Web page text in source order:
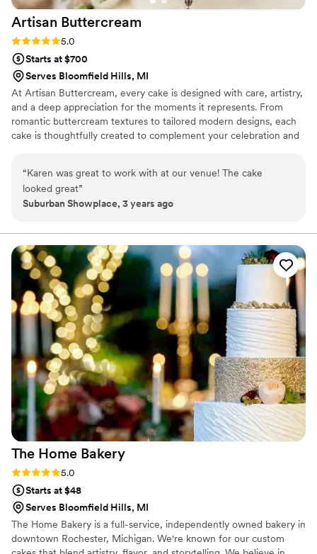
Artisan Buttercream
Rating: 5.0 (3 reviews)
5.0
Starts at $700
Serves Bloomfield Hills, MI
At Artisan Buttercream, every cake is designed with care, artistry,
and a deep appreciation for the moments it represents. From
romantic buttercream textures to tailored modern designs, each
cake is thoughtfully created to complement your celebration and
Meadow Brook Hall, Michigan Central, Planterra Conservatory,
The Whiskey Factory, and more.
“Karen was great to work with at our venue! The cake
looked great”
Suburban Showplace, 3 years ago
The Home Bakery
Rating: 5.0 (1 review)
5.0
Starts at $48
Serves Bloomfield Hills, MI
The Home Bakery is a full-service, independently owned bakery in
downtown Rochester, Michigan. We're known for our custom